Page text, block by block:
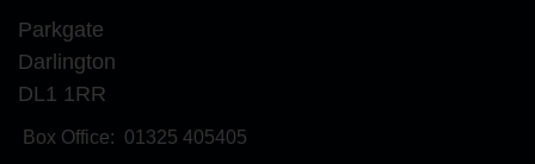
Parkgate
Darlington
DL1 1RR
Box Office: 01325 405405